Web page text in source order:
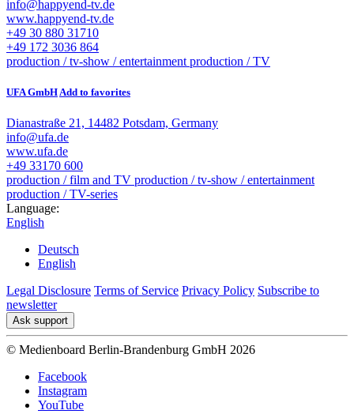
info@happyend-tv.de
www.happyend-tv.de
+49 30 880 31710
+49 172 3036 864
production / tv-show / entertainment production / TV
UFA GmbHAdd to favorites
Dianastraße 21, 14482 Potsdam, Germany
info@ufa.de
www.ufa.de
+49 33170 600
production / film and TV production / tv-show / entertainment
production / TV-series
Language:
English
Deutsch
English
Legal Disclosure Terms of Service Privacy Policy Subscribe to
newsletter
Ask support
© Medienboard Berlin-Brandenburg GmbH 2026
Facebook
Instagram
YouTube